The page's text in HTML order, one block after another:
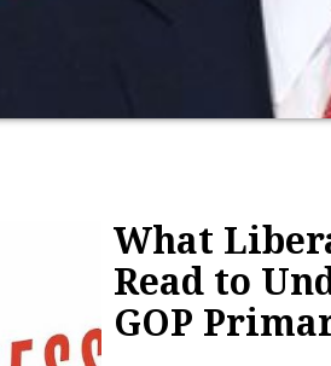
What
Read to
GOP